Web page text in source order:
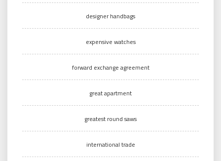
designer handbags
expensive watches
forward exchange agreement
great apartment
greatest round saws
international trade